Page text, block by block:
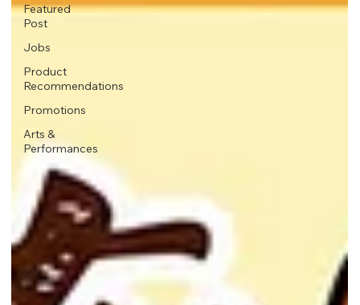
Featured
Post
Jobs
Product
Recommendations
Promotions
Arts &
Performances